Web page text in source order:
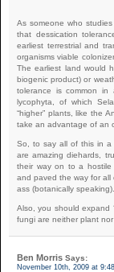
As someone who
that dessication
earliest terrestrial and
organisms viable
The earliest land would
biogenic product) or
tolerance is common in
lycophyta, of which
“higher” plants, like the
take an advantage of an
So, to say all of this in a
are amazing diehards,
their way on to a hostile
and paved the way for all
ass (botanically speaking).
Also, you should expand
fungi are neither plant
Ben Morris Says:
November 10th, 2009 at